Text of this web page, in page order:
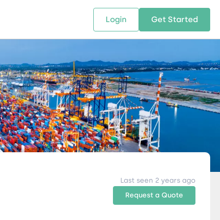
SOLUTIONS
supply chain solutions
leverage technology and
expertise.
RESOURCES
The tools and resources you need
to deepen your knowledge and
expertise.
Us
Locations
ABOUT US
We bring Digital Freight
and Networking
Companies of all Sizes.
Login Get Started
Last seen 2 years ago
Request a Quote